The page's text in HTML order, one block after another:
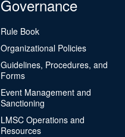
Governance
Rule Book
Organizational Policies
Guidelines, Procedures, and
Forms
Event Management and
Sanctioning
LMSC Operations and
Resources